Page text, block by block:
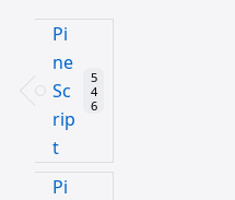
Pi
ne
Sc
rip
t
5
4
6
Pi